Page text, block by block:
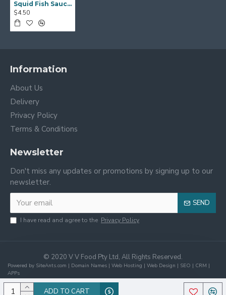
ADD TO CART
Squid Fish Sauce 700ml
$4.50
Information
About Us
Delivery
Privacy Policy
Terms & Conditions
Newsletter
Don't miss any updates or promotions by signing up to our
newsletter.
SEND
I have read and agree to the Privacy Policy
© 2020 V V Food Pty Ltd, All Rights Reserved.
Powered by SiteAnts.com | Domain Names | Web Hosting | Web Design | SEO | CRM |
APPs